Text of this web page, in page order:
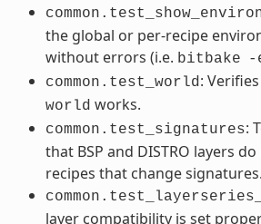
the global or per-recipe
without errors (i.e. bitbake -
common.test_world:
world works.
common.test_signatures:
that BSP and DISTRO layers
recipes that change signatures.
layer compatibility is set